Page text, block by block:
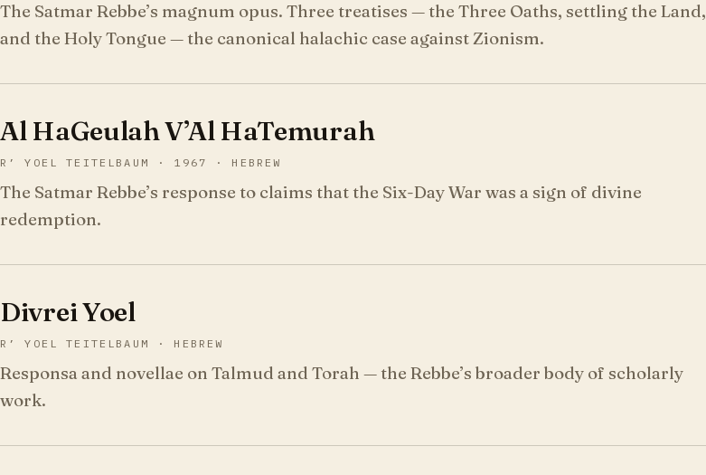
The Satmar Rebbe’s magnum opus. Three treatises — the Three Oaths, settling the Land,
and the Holy Tongue — the canonical halachic case against Zionism.
Al HaGeulah V’Al HaTemurah
R’ YOEL TEITELBAUM · 1967 · HEBREW
The Satmar Rebbe’s response to claims that the Six-Day War was a sign of divine
redemption.
Divrei Yoel
R’ YOEL TEITELBAUM · HEBREW
Responsa and novellae on Talmud and Torah — the Rebbe’s broader body of scholarly
work.